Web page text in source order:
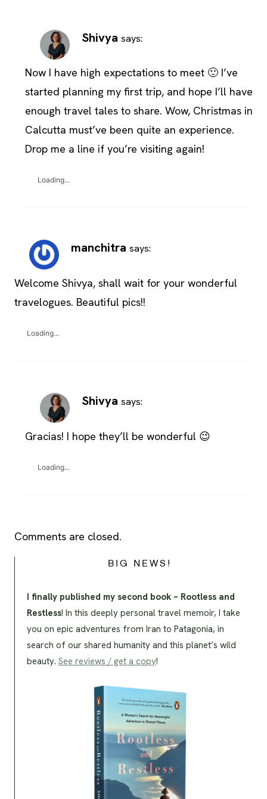
Shivya says:
Now I have high expectations to meet 🙂 I’ve
started planning my first trip, and hope I’ll have
enough travel tales to share. Wow, Christmas in
Calcutta must’ve been quite an experience.
Drop me a line if you’re visiting again!
Loading...
manchitra says:
Welcome Shivya, shall wait for your wonderful
travelogues. Beautiful pics!!
Loading...
Shivya says:
Gracias! I hope they’ll be wonderful 😉
Loading...
Comments are closed.
BIG NEWS!
I finally published my second book – Rootless and
Restless! In this deeply personal travel memoir, I take
you on epic adventures from Iran to Patagonia, in
search of our shared humanity and this planet’s wild
beauty. See reviews / get a copy!